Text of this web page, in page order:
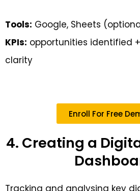
Tools: Google, Sheets
KPIs: opportunities identified
clarity
Enroll For Free
4. Creating a
Tracking and analysing key